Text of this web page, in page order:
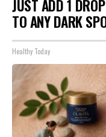
JUST ADD 1
TO ANY DARK
Healthy Today